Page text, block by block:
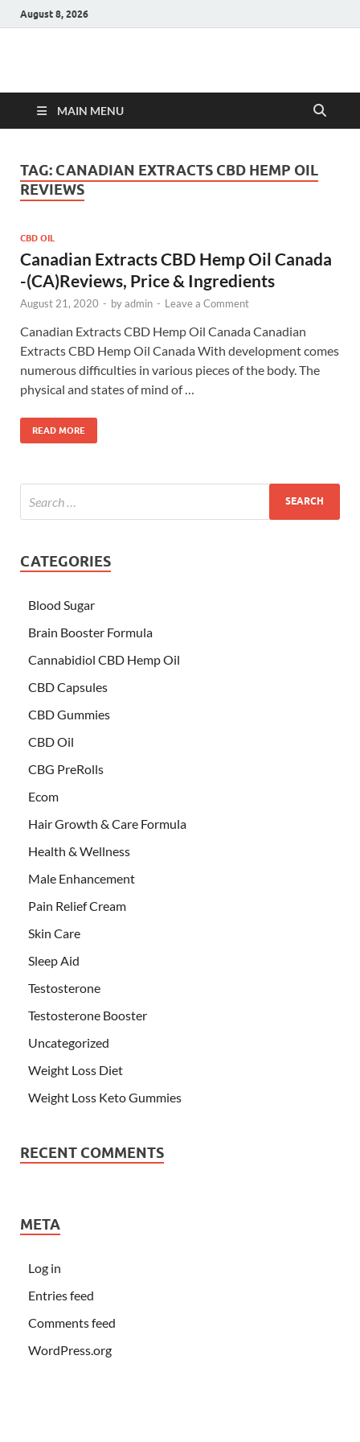
August 8, 2026
Hulk Supplements
MAIN MENU
TAG: CANADIAN EXTRACTS CBD HEMP OIL
REVIEWS
CBD OIL
Canadian Extracts CBD Hemp Oil Canada
-(CA)Reviews, Price & Ingredients
August 21, 2020 - byadmin - Leave a Comment
Canadian Extracts CBD Hemp Oil Canada Canadian
Extracts CBD Hemp Oil Canada With development comes
numerous difficulties in various pieces of the body. The
physical and states of mind of …
READ MORE
CATEGORIES
Blood Sugar
Brain Booster Formula
Cannabidiol CBD Hemp Oil
CBD Capsules
CBD Gummies
CBD Oil
CBG PreRolls
Ecom
Hair Growth & Care Formula
Health & Wellness
Male Enhancement
Pain Relief Cream
Skin Care
Sleep Aid
Testosterone
Testosterone Booster
Uncategorized
Weight Loss Diet
Weight Loss Keto Gummies
RECENT COMMENTS
META
Log in
Entries feed
Comments feed
WordPress.org